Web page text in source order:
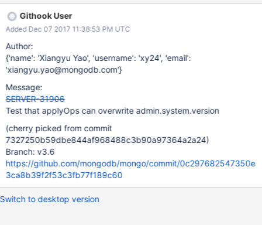
admin.system.version Issue applyOps command:
db.runCommand({ "applyOps" : [ { "op" : "c", "ns" :
"admin.$cmd", "ui" : UUID("deadbeef-8afe-4493-ac73-
f2d521877a3b"), // <-- Your new UUID "o" : { "create" :
"system.version" } }, { "op" : "i", "ns" : "admin.system.version", "o"
: { "_id" : "featureCompatibilityVersion", "version" : "3.6" } }, { "op"
: "c", "ns" : "admin.$cmd", "ui" : UUID("16f1fd0d-aa46-487e-
b4c5-5
Githook User
Added Dec 07 2017 11:38:53 PM UTC
Author:
{'name': 'Xiangyu Yao', 'username': 'xy24', 'email':
'xiangyu.yao@mongodb.com'}
Message:
SERVER-31906
Test that applyOps can overwrite admin.system.version
(cherry picked from commit
7327250b59dbe844af968488c3b90a97364a2a24)
Branch: v3.6
https://github.com/mongodb/mongo/commit/0c297682547350e
3ca8b39f2f53c3fb77f189c60
Switch to desktop version